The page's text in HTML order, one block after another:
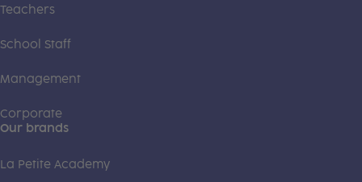
Teachers
School Staff
Management
Corporate
Our brands
La Petite Academy